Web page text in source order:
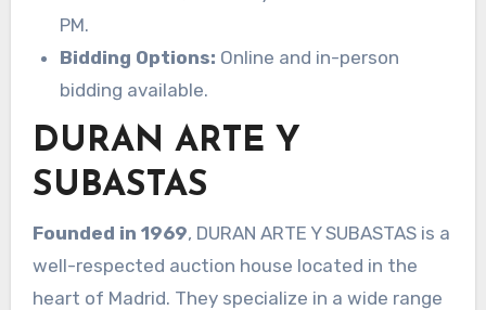
PM.
Bidding Options: Online and in-person
bidding available.
DURAN ARTE Y
SUBASTAS
Founded in 1969, DURAN ARTE Y SUBASTAS is a
well-respected auction house located in the
heart of Madrid. They specialize in a wide range